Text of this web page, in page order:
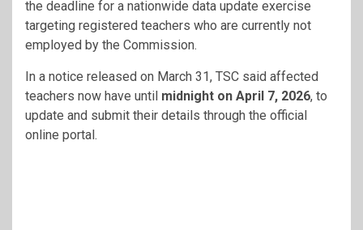
the deadline for a nationwide data update exercise
targeting registered teachers who are currently not
employed by the Commission.
In a notice released on March 31, TSC said affected
teachers now have until midnight on April 7, 2026, to
update and submit their details through the official
online portal.